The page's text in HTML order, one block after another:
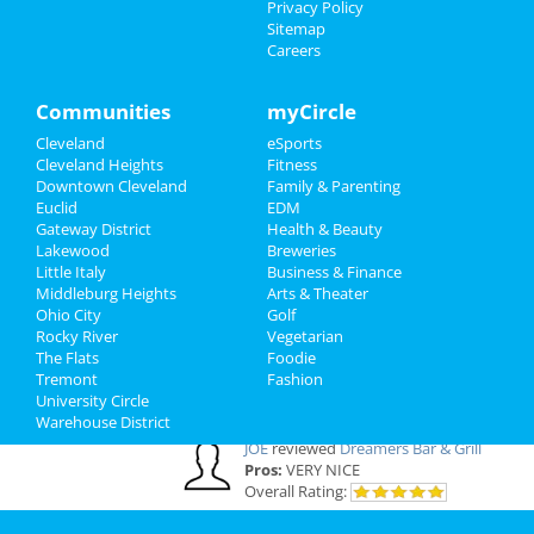
Cleveland Reviews
Comments:EVERYTHING IS MADE TO
ORDER, FRESH & GOURMET STYLE, ALWAYS
FRESH & CONSISTENT. OPEN 7 DAYS A WEEK!
Overall Rating:
PalmerreviewedNorthcoast Medical
Training Academy
Pros:Low cost Quick programs Job
placement help
This is a great school with very
knowledgeable staff. I recommend it to
everybody who wants a career in the medical
field but doesn't want to spend a fortune. ..
JOEreviewedDreamers Bar & Grill
Pros: VERY NICE
Overall Rating:
Privacy Policy
Sitemap
Careers
Communities
Cleveland
Cleveland Heights
Downtown Cleveland
Euclid
Gateway District
Lakewood
Little Italy
Middleburg Heights
Ohio City
Rocky River
The Flats
Tremont
University Circle
Warehouse District
myCircle
eSports
Fitness
Family & Parenting
EDM
Health & Beauty
Breweries
Business & Finance
Arts & Theater
Golf
Vegetarian
Foodie
Fashion